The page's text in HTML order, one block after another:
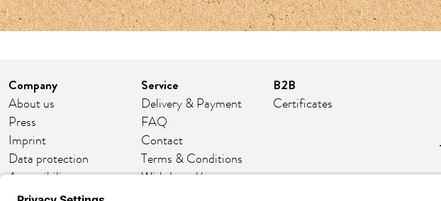
Company
About us
Press
Imprint
Data protection
Accessibility
Service
Delivery & Payment
FAQ
Contact
Terms & Conditions
Withdrawal/return
B2B
Certificates